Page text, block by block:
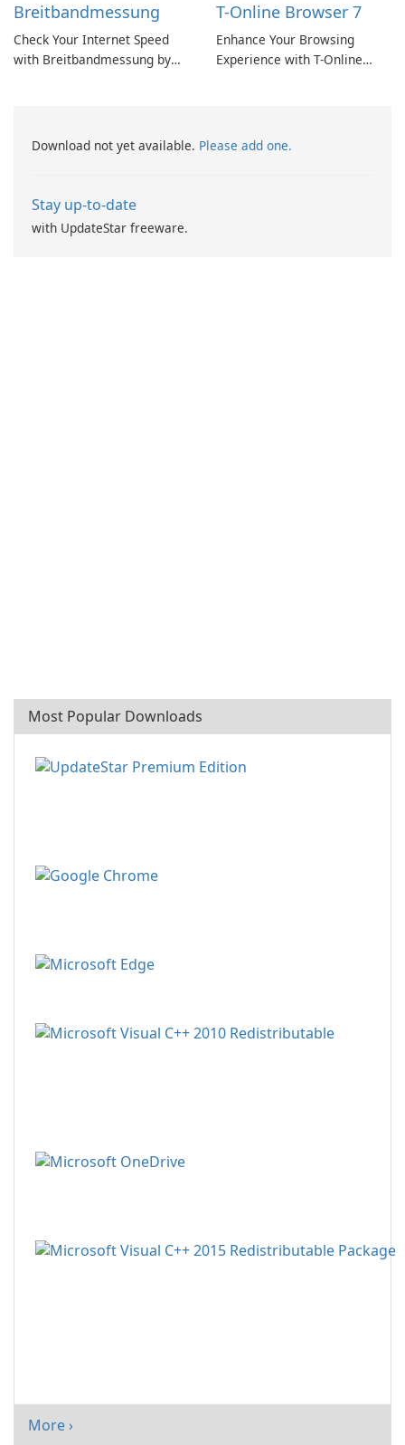
Breitbandmessung
Check Your Internet Speed
with Breitbandmessung by
T-Online Browser 7
Enhance Your Browsing
Experience with T-Online
Download not yet available. Please add one.
Stay up-to-date
with UpdateStar freeware.
Most Popular Downloads
More ›